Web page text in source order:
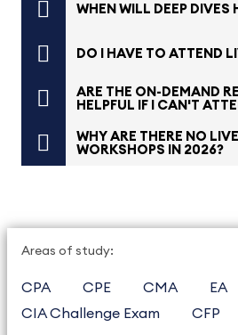
WHEN WILL DEEP DIVES
DO I HAVE TO ATTEND
ARE THE ON-DEMAND
HELPFUL IF I CAN'T
WHY ARE THERE NO
WORKSHOPS IN 2026?
Areas of study:
CPA CPE CMA EA
CIA Challenge Exam
CFP